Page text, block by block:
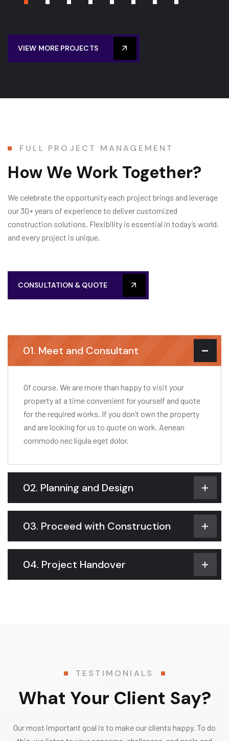
VIEW MORE PROJECTS
FULL PROJECT MANAGEMENT
How We Work Together?
We celebrate the opportunity each project brings and leverage
our 30+ years of experience to deliver customized
construction solutions. Flexibility is essential in today’s world,
and every project is unique.
CONSULTATION & QUOTE
01. Meet and Consultant
Of course. We are more than happy to visit your
property at a time convenient for yourself and quote
for the required works. If you don’t own the property
and are looking for us to quote on work. Aenean
commodo nec ligula eget dolor.
02. Planning and Design
03. Proceed with Construction
04. Project Handover
TESTIMONIALS
What Your Client Say?
Our most important goal is to make our clients happy. To do